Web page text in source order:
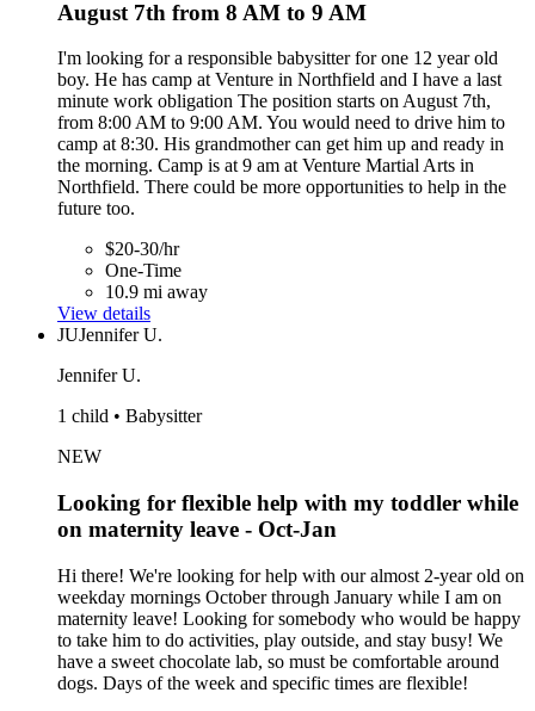
August 7th from 8 AM to 9 AM
I'm looking for a responsible babysitter for one 12 year old
boy. He has camp at Venture in Northfield and I have a last
minute work obligation The position starts on August 7th,
from 8:00 AM to 9:00 AM. You would need to drive him to
camp at 8:30. His grandmother can get him up and ready in
the morning. Camp is at 9 am at Venture Martial Arts in
Northfield. There could be more opportunities to help in the
future too.
$20-30/hr
One-Time
10.9 mi away
View details
JUJennifer U.
Jennifer U.
1 child • Babysitter
NEW
Looking for flexible help with my toddler while
on maternity leave - Oct-Jan
Hi there! We're looking for help with our almost 2-year old on
weekday mornings October through January while I am on
maternity leave! Looking for somebody who would be happy
to take him to do activities, play outside, and stay busy! We
have a sweet chocolate lab, so must be comfortable around
dogs. Days of the week and specific times are flexible!